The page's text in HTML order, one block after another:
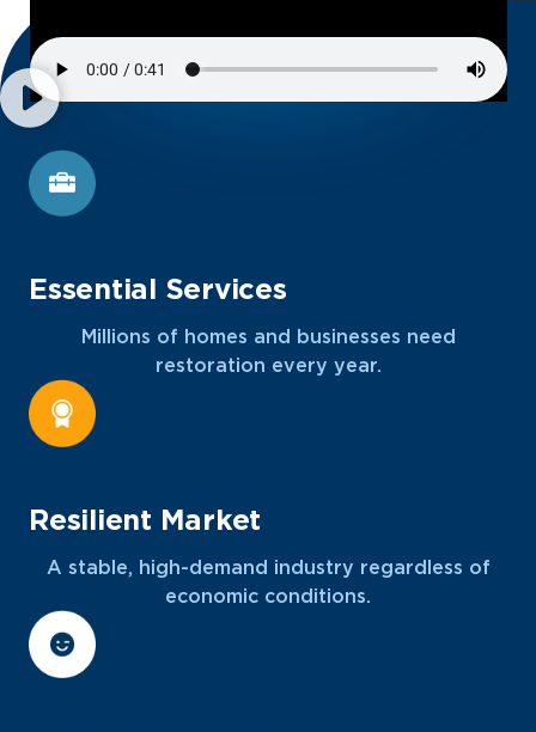
Essential Services
Millions of homes and businesses need
restoration every year.
Resilient Market
A stable, high-demand industry regardless of
economic conditions.